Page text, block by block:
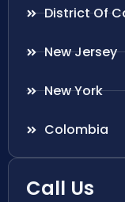
District Of
New Jersey
New York
Colombia
Call Us